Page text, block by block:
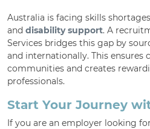
Australia is facing skills
and disability support. A
Services bridges this gap by
and internationally. This ensures
communities and creates
professionals.
Start Your Journey
If you are an employer looking